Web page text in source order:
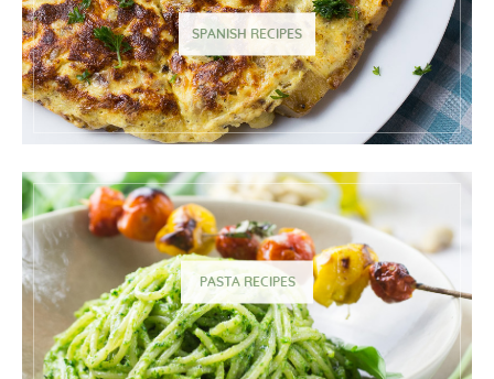
SPANISH RECIPES
PASTA RECIPES